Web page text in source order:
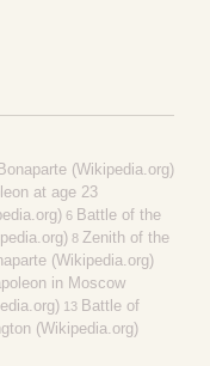
(Wikipedia.org)
at age 23
6 Battle of the
8 Zenith of the
(Wikipedia.org)
in Moscow
13 Battle of
(Wikipedia.org)